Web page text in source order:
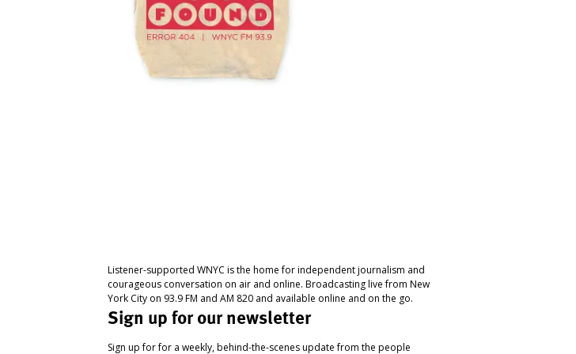
Listener-supported WNYC is the home for independent journalism and
courageous conversation on air and online. Broadcasting live from New
York City on 93.9 FM and AM 820 and available online and on the go.
Sign up for our newsletter
Sign up for for a weekly, behind-the-scenes update from the people